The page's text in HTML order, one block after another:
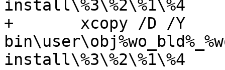
install\%3\%2\%1\%4
+	xcopy /D /Y
install\%3\%2\%1\%4